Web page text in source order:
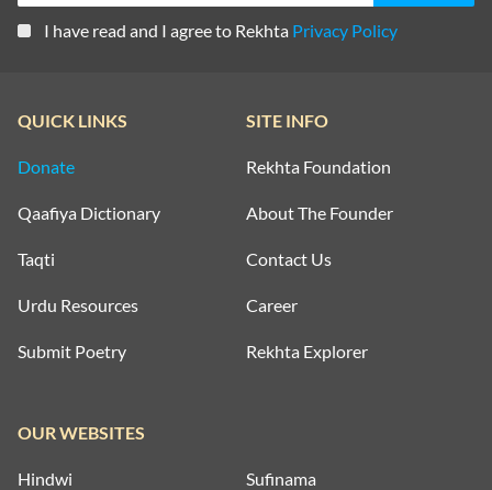
I have read and I agree to Rekhta Privacy Policy
QUICK LINKS
Donate
Qaafiya Dictionary
Taqti
Urdu Resources
Submit Poetry
SITE INFO
Rekhta Foundation
About The Founder
Contact Us
Career
Rekhta Explorer
OUR WEBSITES
Hindwi Sufinama